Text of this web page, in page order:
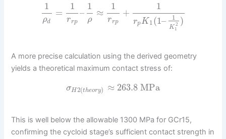
1
ρd
=
1
rrp
–
1
ρ
≈
1
rrp
+
1
rpK1(1– 1
K 2
1
)
A more precise calculation using the derived geometry
yields a theoretical maximum contact stress of:
σH2(theory) ≈ 263.8 MPa
This is well below the allowable 1300 MPa for GCr15,
confirming the cycloid stage’s sufficient contact strength in